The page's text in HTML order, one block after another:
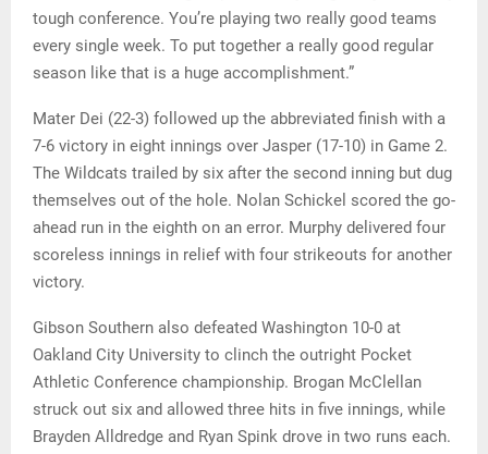
tough conference. You’re playing two really good teams
every single week. To put together a really good regular
season like that is a huge accomplishment.”
Mater Dei (22-3) followed up the abbreviated finish with a
7-6 victory in eight innings over Jasper (17-10) in Game 2.
The Wildcats trailed by six after the second inning but dug
themselves out of the hole. Nolan Schickel scored the go-
ahead run in the eighth on an error. Murphy delivered four
scoreless innings in relief with four strikeouts for another
victory.
Gibson Southern also defeated Washington 10-0 at
Oakland City University to clinch the outright Pocket
Athletic Conference championship. Brogan McClellan
struck out six and allowed three hits in five innings, while
Brayden Alldredge and Ryan Spink drove in two runs each.